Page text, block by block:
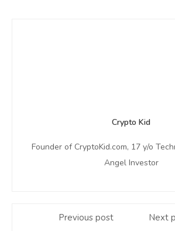
Crypto Kid
Founder of CryptoKid.com, 17 y/o
Angel Investor
Previous post
Next